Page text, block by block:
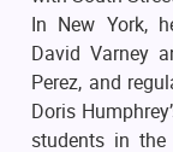
In New York,
David Varney
Perez, and
Doris
students in the